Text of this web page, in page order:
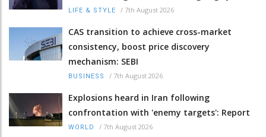
LIFE & STYLE / 7th August 2026
CAS transition to achieve cross-market
consistency, boost price discovery
mechanism: SEBI
BUSINESS / 7th August 2026
Explosions heard in Iran following
confrontation with 'enemy targets': Report
WORLD / 7th August 2026